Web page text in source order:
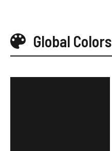
Global Colors